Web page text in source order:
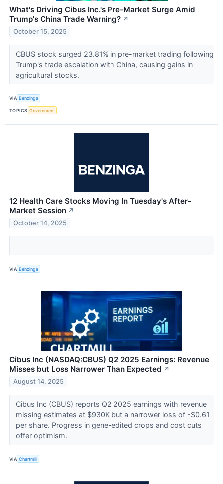
What's Driving Cibus Inc.'s Pre-Market Surge Amid
Trump's China Trade Warning? ↗
October 15, 2025
CBUS stock surged 23.81% in pre-market trading following
Trump's trade escalation with China, causing gains in
agricultural stocks.
VIA Benzinga
TOPICS Government
12 Health Care Stocks Moving In Tuesday's After-
Market Session ↗
October 14, 2025
VIA Benzinga
Cibus Inc (NASDAQ:CBUS) Q2 2025 Earnings: Revenue
Misses but Loss Narrower Than Expected ↗
August 14, 2025
Cibus Inc (CBUS) reports Q2 2025 earnings with revenue
missing estimates at $930K but a narrower loss of -$0.61
per share. Progress in gene-edited crops and cost cuts
offer optimism.
VIA Chartmill